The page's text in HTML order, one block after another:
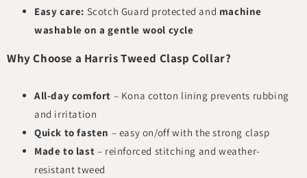
Easy care: Scotch Guard protected and machine
washable on a gentle wool cycle
Why Choose a Harris Tweed Clasp Collar?
All-day comfort – Kona cotton lining prevents rubbing
and irritation
Quick to fasten – easy on/off with the strong clasp
Made to last – reinforced stitching and weather-
resistant tweed